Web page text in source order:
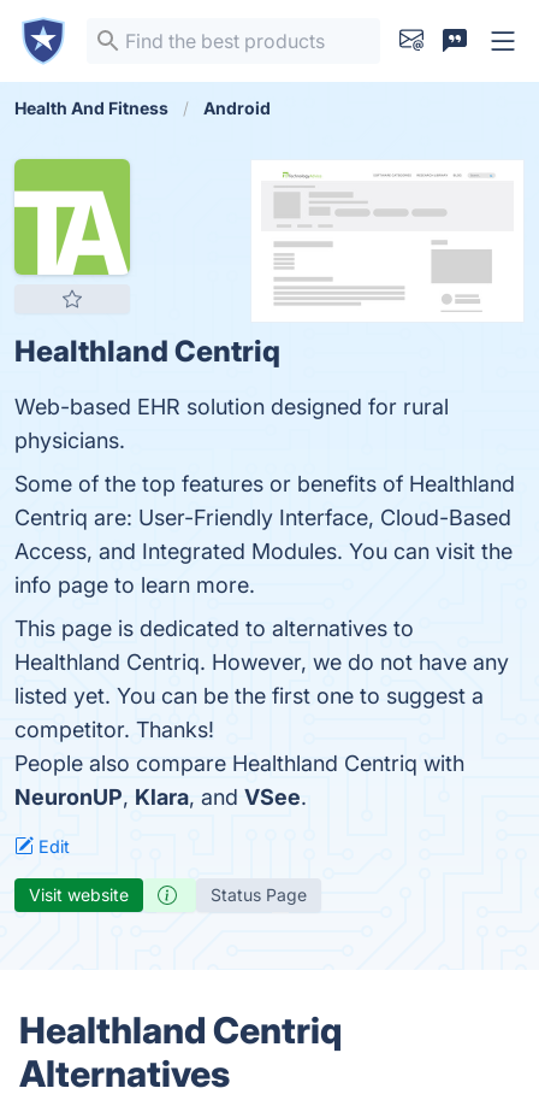
Health And Fitness Android
Healthland Centriq
Web-based EHR solution designed for rural
physicians.
Some of the top features or benefits of Healthland
Centriq are: User-Friendly Interface, Cloud-Based
Access, and Integrated Modules. You can visit the
info page to learn more.
This page is dedicated to alternatives to
Healthland Centriq. However, we do not have any
listed yet. You can be the first one to suggest a
competitor. Thanks!
People also compare Healthland Centriq with
NeuronUP, Klara, and VSee.
Edit
Visit website Status Page
Healthland Centriq
Alternatives